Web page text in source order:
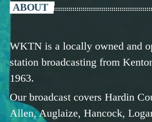
ABOUT
WKTN is a locally owned and
station broadcasting from
1963.
Our broadcast covers Hardin
Allen, Auglaize, Hancock,